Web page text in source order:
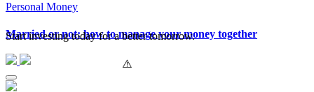
Personal Money
Married or not: how to manage your money together
Start investing today for a better tomorrow.